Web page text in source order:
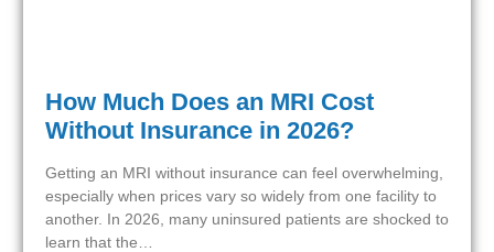
How Much Does an MRI Cost
Without Insurance in 2026?
Getting an MRI without insurance can feel overwhelming,
especially when prices vary so widely from one facility to
another. In 2026, many uninsured patients are shocked to
learn that the…